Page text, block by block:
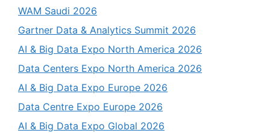
WAM Saudi 2026
Gartner Data & Analytics Summit 2026
AI & Big Data Expo North America 2026
Data Centers Expo North America 2026
AI & Big Data Expo Europe 2026
Data Centre Expo Europe 2026
AI & Big Data Expo Global 2026